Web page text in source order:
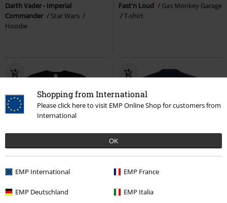
Shopping from International
Please click here to visit EMP Online Shop for customers from
International
OK
EMP International EMP France
EMP Deutschland EMP Italia
Darth Vader - Imperial
Commander
Star Wars
Hoodie
Fast'n Loud
Gas Monkey Garage
T-shirt
Mickey Face
RRP € 22,90
Distressed Logo